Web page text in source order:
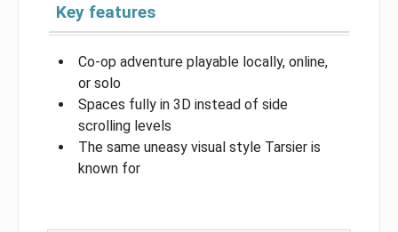
Key features
Co-op adventure playable locally, online,
or solo
Spaces fully in 3D instead of side
scrolling levels
The same uneasy visual style Tarsier is
known for